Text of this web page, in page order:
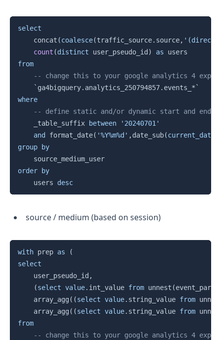
select
    concat
(coalesce(traffic_source. source,
count (distinct user_pseudo_id ) as
from
-- change this to your google analytics 4
` ga4bigquery.analytics_250794857.events_* `
where
-- define static and/or dynamic start and end
    _table_suffix
between
'20240701'
and
format_date( '%Y%m%d' ,date_sub(current_date
group
by
order
by
    users
desc
source / medium (based on session)
with prep as
(
select
    user_pseudo_id
,
(select value. int_value from unnest (
    array_agg
( (select value. string_value from
    array_agg
( (select value. string_value from
from
-- change this to your google analytics 4